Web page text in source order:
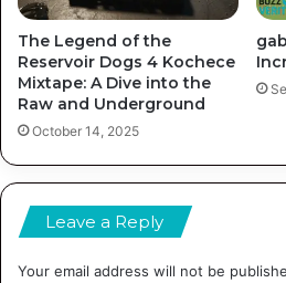
The Legend of the
Reservoir Dogs 4 Kochece
Mixtape: A Dive into the
Raw and Underground
October 14, 2025
Leave a Reply
Your email address will not be